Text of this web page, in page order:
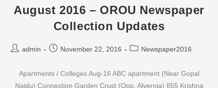
Updates
August 2016 – OROU Newspaper
Collection Updates
Postadmin
PostNovember 22, 2016
PostNewspaper2016
Apartments / Colleges Aug-16 ABC apartment (Near Gopal
Naidu) Connextion Garden Crust (Opp. Alvernia) 855 Krishna